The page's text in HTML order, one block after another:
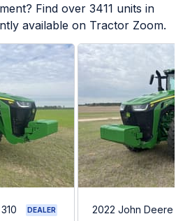
Find over 3411 units in
available on Tractor Zoom.
DEALER 2022 John Deere